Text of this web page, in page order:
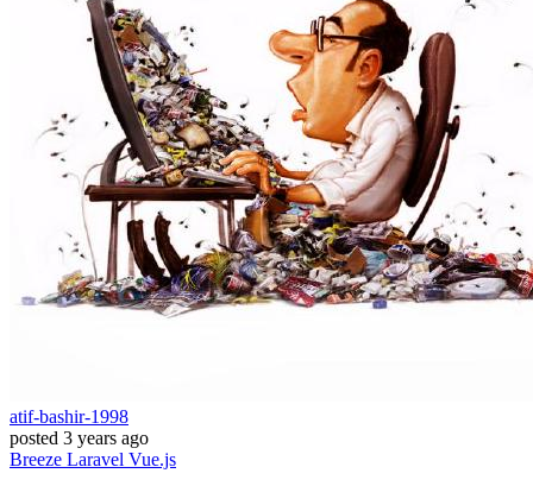
atif-bashir-1998
posted 3 years ago
Breeze Laravel Vue.js